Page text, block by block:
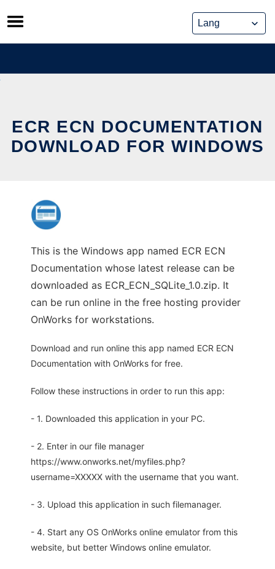
Skip
to
content
ECR ECN DOCUMENTATION
DOWNLOAD FOR WINDOWS
This is the Windows app named ECR ECN
Documentation whose latest release can be
downloaded as ECR_ECN_SQLite_1.0.zip. It
can be run online in the free hosting provider
OnWorks for workstations.
Download and run online this app named ECR ECN
Documentation with OnWorks for free.
Follow these instructions in order to run this app:
- 1. Downloaded this application in your PC.
- 2. Enter in our file manager
https://www.onworks.net/myfiles.php?
username=XXXXX with the username that you want.
- 3. Upload this application in such filemanager.
- 4. Start any OS OnWorks online emulator from this
website, but better Windows online emulator.